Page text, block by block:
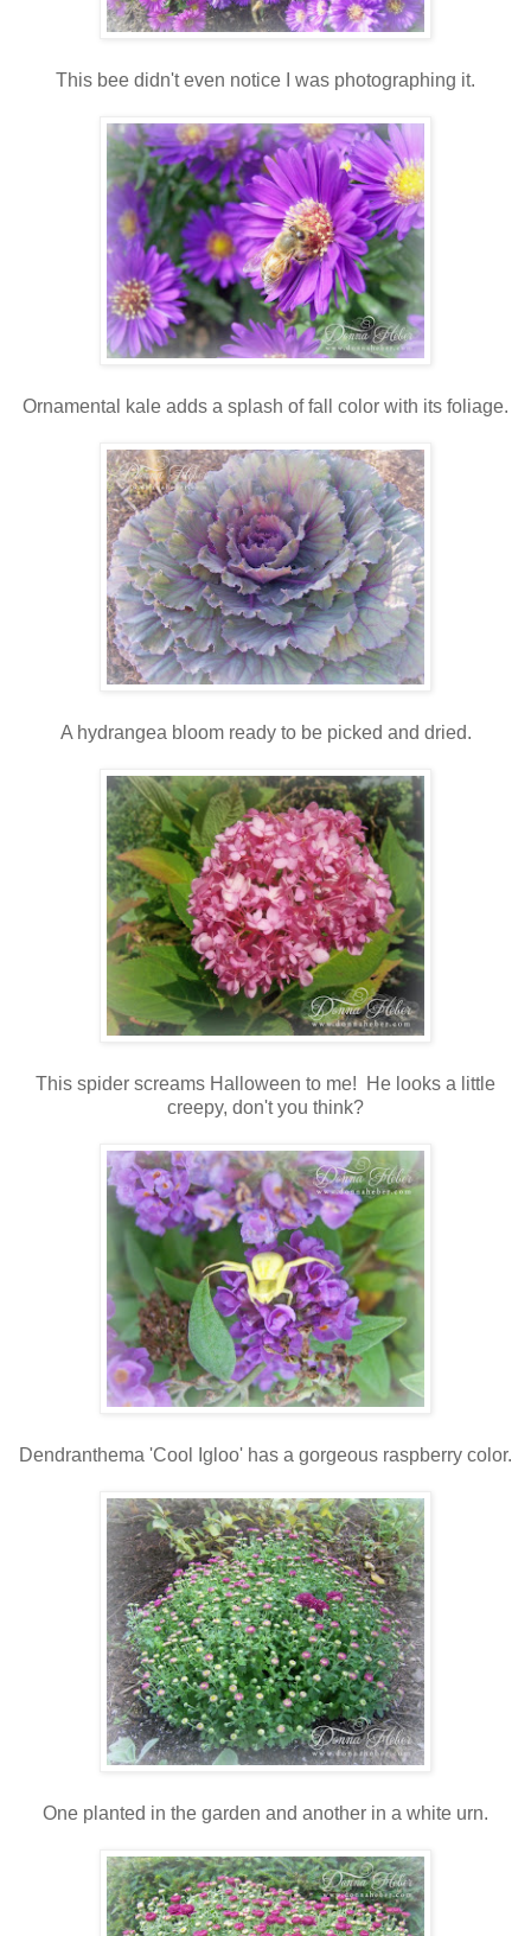
This bee didn't even notice I was photographing it.
Ornamental kale adds a splash of fall color with its foliage.
A hydrangea bloom ready to be picked and dried.
This spider screams Halloween to me! He looks a little
creepy, don't you think?
Dendranthema 'Cool Igloo' has a gorgeous raspberry color.
One planted in the garden and another in a white urn.